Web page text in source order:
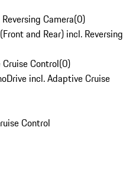
Camera(0)
and Rear) incl. Reversing
Control(0)
incl. Adaptive Cruise
Control